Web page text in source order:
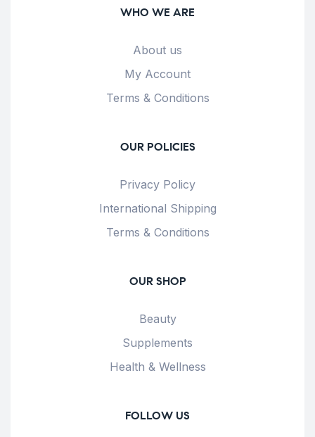
WHO WE ARE
About us
My Account
Terms & Conditions
OUR POLICIES
Privacy Policy
International Shipping
Terms & Conditions
OUR SHOP
Beauty
Supplements
Health & Wellness
FOLLOW US